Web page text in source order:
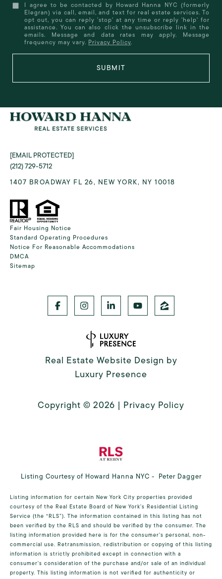
I agree to be contacted by Howard Hanna NYC (formerly
Elegran) via call, email, and text for real estate services. To
opt out, you can reply 'stop' at any time or reply 'help' for
assistance. You can also click the unsubscribe link in the
emails. Message and data rates may apply. Message
frequency may vary. Privacy Policy.
SUBMIT
[EMAIL PROTECTED]
(212) 729-5712
1407 BROADWAY FL 26, NEW YORK, NY 10018
Fair Housing Notice
Standard Operating Procedures
Notice For Reasonable Accommodations
DMCA
Sitemap
Real Estate Website Design by
Luxury Presence
Copyright © 2026 | Privacy Policy
Listing Courtesy of Howard Hanna NYC - Peter Dagger
Listing information for certain New York City properties provided
courtesy of the Real Estate Board of New York’s Residential Listing
Service (the “RLS”). The information contained in this listing has not
been verified by the RLS and should be verified by the consumer. The
listing information provided here is for the consumer’s personal, non-
commercial use. Retransmission, redistribution or copying of this listing
information is strictly prohibited except in connection with a
consumer's consideration of the purchase and/or sale of an individual
property. This listing information is not verified for authenticity or